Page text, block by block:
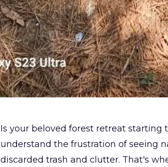
Is your beloved forest retreat starting
understand the frustration of seeing
discarded trash and clutter. That's